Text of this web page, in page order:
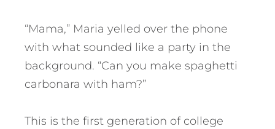
“Mama,” Maria yelled over the phone
with what sounded like a party in the
background. “Can you make spaghetti
carbonara with ham?”
This is the first generation of college